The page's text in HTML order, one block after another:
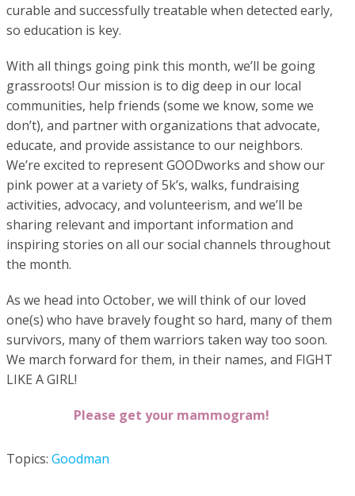
curable and successfully treatable when detected early,
so education is key.
With all things going pink this month, we’ll be going
grassroots! Our mission is to dig deep in our local
communities, help friends (some we know, some we
don’t), and partner with organizations that advocate,
educate, and provide assistance to our neighbors.
We’re excited to represent GOODworks and show our
pink power at a variety of 5k’s, walks, fundraising
activities, advocacy, and volunteerism, and we’ll be
sharing relevant and important information and
inspiring stories on all our social channels throughout
the month.
As we head into October, we will think of our loved
one(s) who have bravely fought so hard, many of them
survivors, many of them warriors taken way too soon.
We march forward for them, in their names, and FIGHT
LIKE A GIRL!
Please get your mammogram!
Topics: Goodman